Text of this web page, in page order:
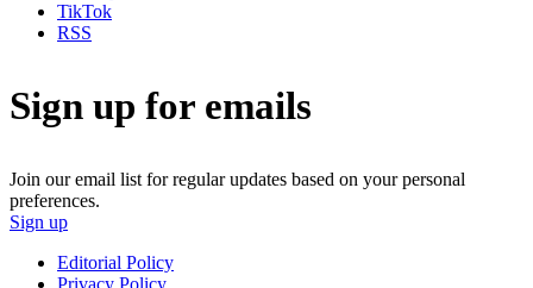
TikTok
RSS
Sign up for emails
Join our email list for regular updates based on your personal
preferences.
Sign up
Editorial Policy
Privacy Policy